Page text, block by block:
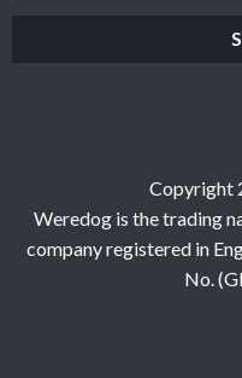
Copyright
Weredog is the trading
company registered in
No.